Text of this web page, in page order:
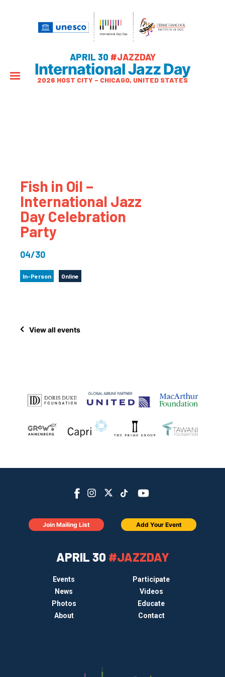
APRIL 30 #JAZZDAY
International Jazz Day
2026 HOST CITY – CHICAGO, UNITED STATES
Fish in Oil –
International Jazz
Day Celebration
Party
04/30
In-Person Online
View all events
APRIL 30 #JAZZDAY
Events
Participate
News
Videos
Photos
Educate
About
Contact
Join Mailing List Add Your Event